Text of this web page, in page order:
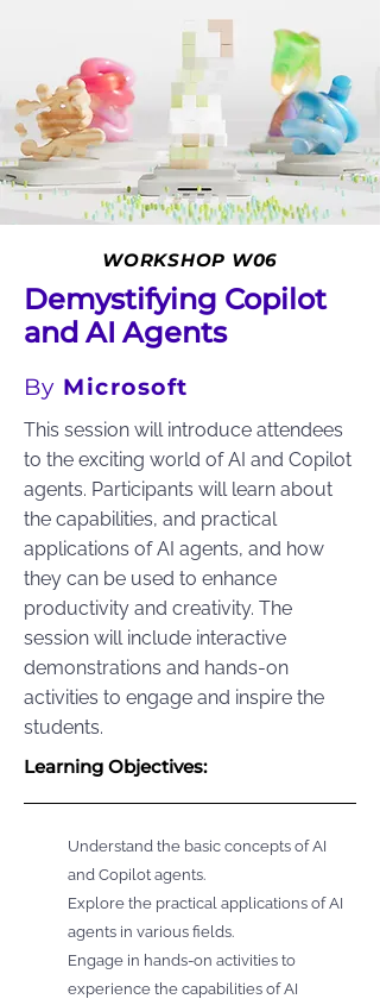
WORKSHOP W06
Demystifying Copilot
and AI Agents
By Microsoft
This session will introduce attendees
to the exciting world of AI and Copilot
agents. Participants will learn about
the capabilities, and practical
applications of AI agents, and how
they can be used to enhance
productivity and creativity. The
session will include interactive
demonstrations and hands-on
activities to engage and inspire the
students.
Learning Objectives:
Understand the basic concepts of AI
and Copilot agents.
Explore the practical applications of AI
agents in various fields.
Engage in hands-on activities to
experience the capabilities of AI